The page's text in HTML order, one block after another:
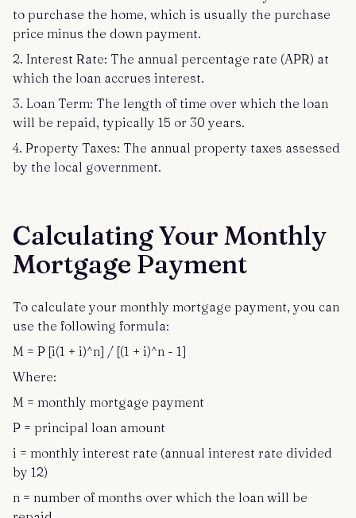
to purchase the home, which is usually the purchase
price minus the down payment.
2. Interest Rate: The annual percentage rate (APR) at
which the loan accrues interest.
3. Loan Term: The length of time over which the loan
will be repaid, typically 15 or 30 years.
4. Property Taxes: The annual property taxes assessed
by the local government.
Calculating Your Monthly
Mortgage Payment
To calculate your monthly mortgage payment, you can
use the following formula:
M = P [i(1 + i)^n] / [(1 + i)^n - 1]
Where:
M = monthly mortgage payment
P = principal loan amount
i = monthly interest rate (annual interest rate divided
by 12)
n = number of months over which the loan will be